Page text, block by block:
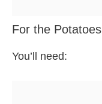
For the Potatoes
You’ll need: